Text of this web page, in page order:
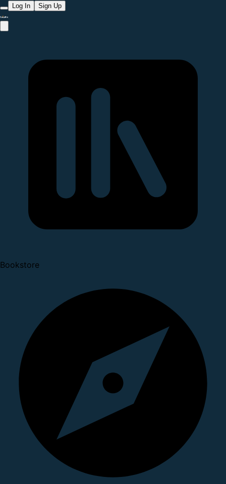
Log In Sign Up
Bookstore